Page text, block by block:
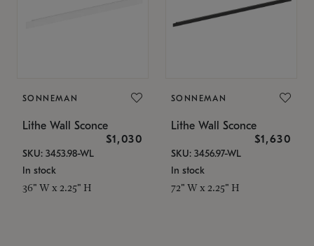
SONNEMAN
Lithe Wall Sconce
$1,030
SKU: 3453.98-WL
In stock
36" W x 2.25" H
SONNEMAN
Lithe Wall Sconce
$1,630
SKU: 3456.97-WL
In stock
72" W x 2.25" H